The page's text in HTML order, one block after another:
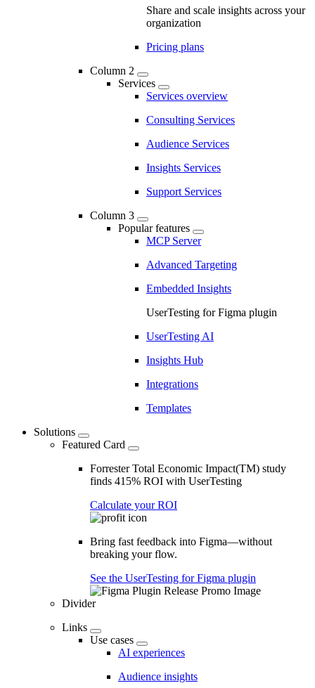
Share and scale insights across your
organization
Pricing plans
Column 2
Services
Services overview
Consulting Services
Audience Services
Insights Services
Support Services
Column 3
Popular features
MCP Server
Advanced Targeting
Embedded Insights
UserTesting for Figma plugin
UserTesting AI
Insights Hub
Integrations
Templates
Solutions
Featured Card
Forrester Total Economic Impact(TM) study
finds 415% ROI with UserTesting
Calculate your ROI
Bring fast feedback into Figma—without
breaking your flow.
See the UserTesting for Figma plugin
Divider
Links
Use cases
AI experiences
Audience insights